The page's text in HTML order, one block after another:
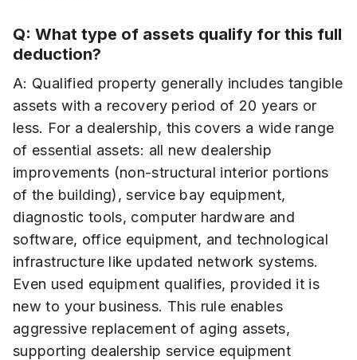
Q: What type of assets qualify for this full
deduction?
A: Qualified property generally includes tangible
assets with a recovery period of 20 years or
less. For a dealership, this covers a wide range
of essential assets: all new dealership
improvements (non-structural interior portions
of the building), service bay equipment,
diagnostic tools, computer hardware and
software, office equipment, and technological
infrastructure like updated network systems.
Even used equipment qualifies, provided it is
new to your business. This rule enables
aggressive replacement of aging assets,
supporting dealership service equipment